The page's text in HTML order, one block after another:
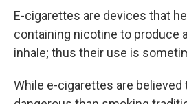
E-cigarettes are devices that
containing nicotine to produce
inhale; thus their use is
While e-cigarettes are believed